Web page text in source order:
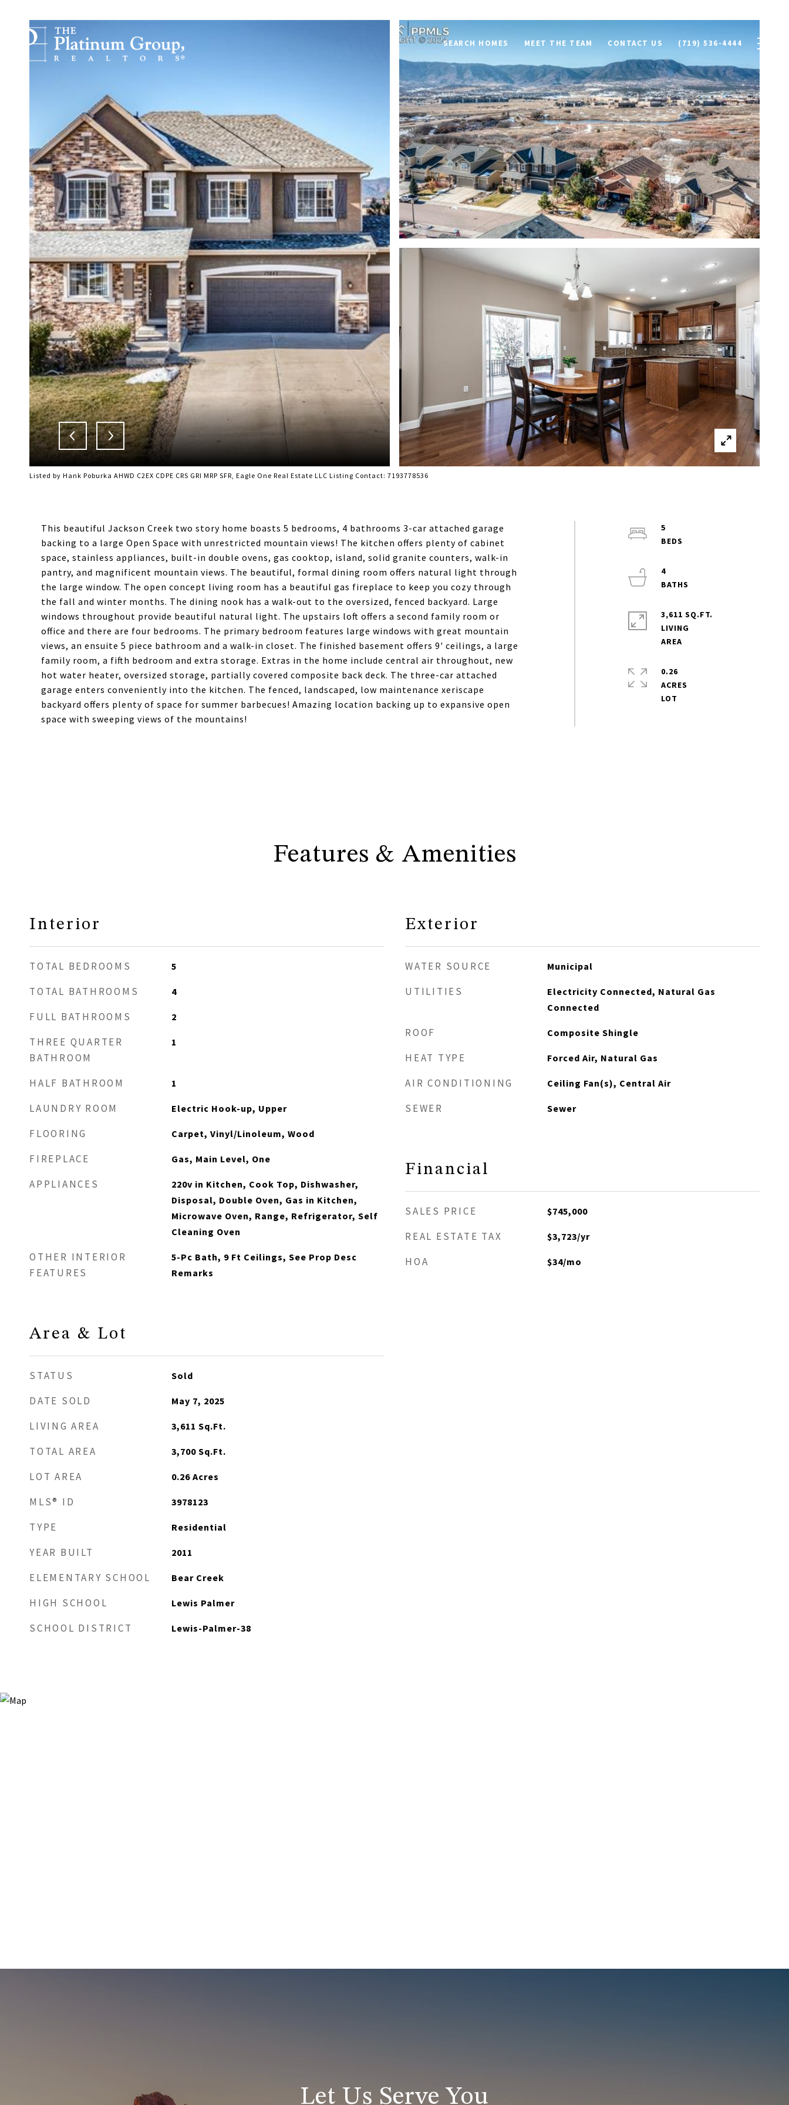
SEARCH HOMES MEET THE TEAM CONTACT US (719) 536-4444
Listed by Hank Poburka AHWD C2EX CDPE CRS GRI MRP SFR, Eagle One Real Estate LLC Listing Contact: 7193778536
This beautiful Jackson Creek two story home boasts 5 bedrooms, 4 bathrooms 3-car attached garage
backing to a large Open Space with unrestricted mountain views! The kitchen offers plenty of cabinet
space, stainless appliances, built-in double ovens, gas cooktop, island, solid granite counters, walk-in
pantry, and magnificent mountain views. The beautiful, formal dining room offers natural light through
the large window. The open concept living room has a beautiful gas fireplace to keep you cozy through
the fall and winter months. The dining nook has a walk-out to the oversized, fenced backyard. Large
windows throughout provide beautiful natural light. The upstairs loft offers a second family room or
office and there are four bedrooms. The primary bedroom features large windows with great mountain
views, an ensuite 5 piece bathroom and a walk-in closet. The finished basement offers 9' ceilings, a large
family room, a fifth bedroom and extra storage. Extras in the home include central air throughout, new
hot water heater, oversized storage, partially covered composite back deck. The three-car attached
garage enters conveniently into the kitchen. The fenced, landscaped, low maintenance xeriscape
backyard offers plenty of space for summer barbecues! Amazing location backing up to expansive open
space with sweeping views of the mountains!
5
4
3,611 SQ.FT.
LIVING
0.26
ACRES
Features & Amenities
Interior
TOTAL BEDROOMS 5
TOTAL BATHROOMS 4
FULL BATHROOMS 2
THREE QUARTER
BATHROOM
1
HALF BATHROOM 1
LAUNDRY ROOM Electric Hook-up, Upper
FLOORING Carpet, Vinyl/Linoleum, Wood
FIREPLACE Gas, Main Level, One
APPLIANCES
220v in Kitchen, Cook Top, Dishwasher,
Disposal, Double Oven, Gas in Kitchen,
Microwave Oven, Range, Refrigerator, Self
Cleaning Oven
OTHER INTERIOR
FEATURES
5-Pc Bath, 9 Ft Ceilings, See Prop Desc
Remarks
Area & Lot
STATUS Sold
DATE SOLD May 7, 2025
LIVING AREA 3,611 Sq.Ft.
TOTAL AREA 3,700 Sq.Ft.
LOT AREA 0.26 Acres
MLS® ID 3978123
TYPE Residential
YEAR BUILT 2011
ELEMENTARY SCHOOL Bear Creek
HIGH SCHOOL Lewis Palmer
SCHOOL DISTRICT Lewis-Palmer-38
Exterior
WATER SOURCE Municipal
UTILITIES
Electricity Connected, Natural Gas
Connected
ROOF Composite Shingle
HEAT TYPE Forced Air, Natural Gas
AIR CONDITIONING Ceiling Fan(s), Central Air
SEWER Sewer
Financial
SALES PRICE $745,000
REAL ESTATE TAX $3,723/yr
HOA $34/mo
Let Us Serve You